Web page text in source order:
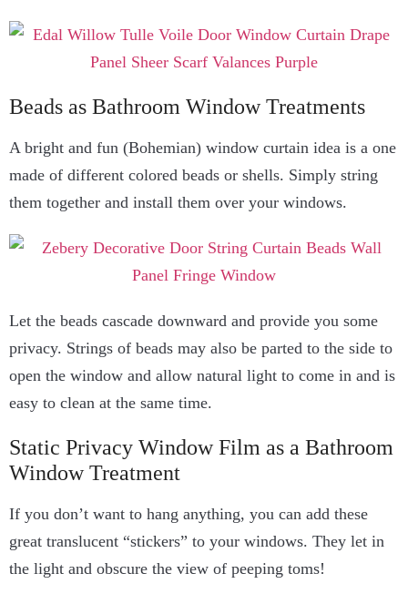
Beads as Bathroom Window Treatments
A bright and fun (Bohemian) window curtain idea is a one
made of different colored beads or shells. Simply string
them together and install them over your windows.
Let the beads cascade downward and provide you some
privacy. Strings of beads may also be parted to the side to
open the window and allow natural light to come in and is
easy to clean at the same time.
Static Privacy Window Film as a Bathroom
Window Treatment
If you don’t want to hang anything, you can add these
great translucent “stickers” to your windows. They let in
the light and obscure the view of peeping toms!